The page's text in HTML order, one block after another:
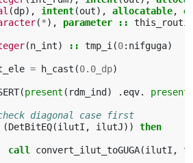
(dp), intent(out), allocatable,
(*), parameter ::
(n_int) :: tmp_i (0: nifguga)
= h_cast (0.0_dp)
(present ( rdm_ind) . eqv. present
diagonal case first
(DetBitEQ(ilutI , ilutJ)) then
call
convert_ilut_toGUGA(ilutI ,